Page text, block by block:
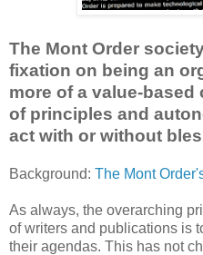
The Mont Order
fixation on being an
more of a value-
of principles and
act with or without
Background: The Mont
As always, the overarching
of writers and publications is
their agendas. This has not